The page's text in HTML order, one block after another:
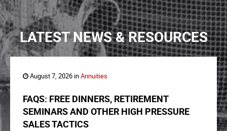
LATEST NEWS & RESOURCES
August 7, 2026 inAnnuities
FAQS: FREE DINNERS, RETIREMENT
SEMINARS AND OTHER HIGH PRESSURE
SALES TACTICS